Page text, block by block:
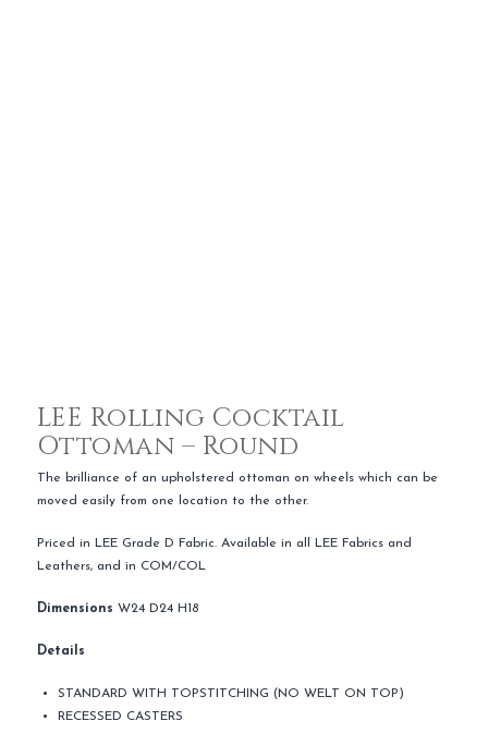
LEE Rolling Cocktail
Ottoman – Round
The brilliance of an upholstered ottoman on wheels which can be
moved easily from one location to the other.
Priced in LEE Grade D Fabric. Available in all LEE Fabrics and
Leathers, and in COM/COL
Dimensions W24 D24 H18
Details
STANDARD WITH TOPSTITCHING (NO WELT ON TOP)
RECESSED CASTERS